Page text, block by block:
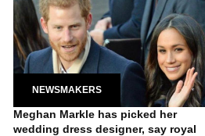
NEWSMAKERS
Meghan Markle has picked her
wedding dress designer, say royal